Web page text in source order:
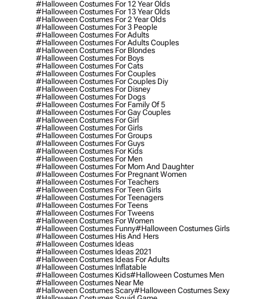
#halloween Costumes For 12 Year Olds
#halloween Costumes For 13 Year Olds
#halloween Costumes For 2 Year Olds
#halloween Costumes For 3 People
#halloween Costumes For Adults
#halloween Costumes For Adults Couples
#halloween Costumes For Blondes
#halloween Costumes For Boys
#halloween Costumes For Cats
#halloween Costumes For Couples
#halloween Costumes For Couples Diy
#halloween Costumes For Disney
#halloween Costumes For Dogs
#halloween Costumes For Family Of 5
#halloween Costumes For Gay Couples
#halloween Costumes For Girl
#halloween Costumes For Girls
#halloween Costumes For Groups
#halloween Costumes For Guys
#halloween Costumes For Kids
#halloween Costumes For Men
#halloween Costumes For Mom And Daughter
#halloween Costumes For Pregnant Women
#halloween Costumes For Teachers
#halloween Costumes For Teen Girls
#halloween Costumes For Teenagers
#halloween Costumes For Teens
#halloween Costumes For Tweens
#halloween Costumes For Women
#halloween Costumes Funny#halloween Costumes Girls
#halloween Costumes His And Hers
#halloween Costumes Ideas
#halloween Costumes Ideas 2021
#halloween Costumes Ideas For Adults
#halloween Costumes Inflatable
#halloween Costumes Kids#halloween Costumes Men
#halloween Costumes Near Me
#halloween Costumes Scary#halloween Costumes Sexy